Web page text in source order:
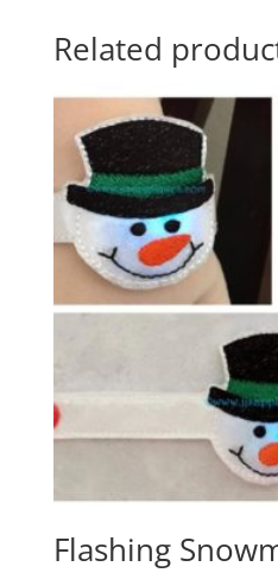
Related
Flashing